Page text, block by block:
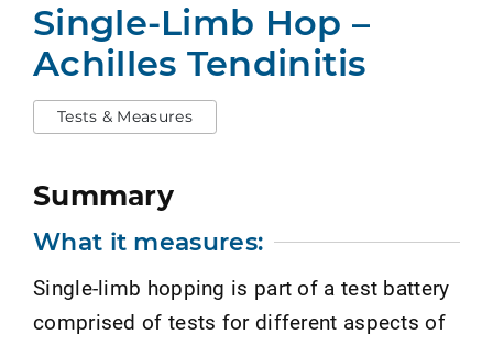
Single-Limb Hop –
Achilles Tendinitis
Tests & Measures
Summary
What it measures:
Single-limb hopping is part of a test battery
comprised of tests for different aspects of